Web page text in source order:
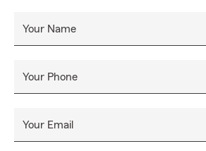
Your Name
Your Phone
Your Email